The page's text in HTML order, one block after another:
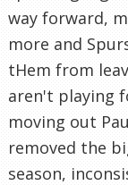
way forward,
more and
tHem from
aren't playing
moving out
removed the
season,